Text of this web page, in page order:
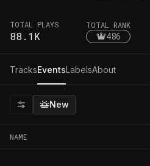
TOTAL PLAYS
88.1K
TOTAL RANK
486
TracksEventsLabelsAbout
New
NAME